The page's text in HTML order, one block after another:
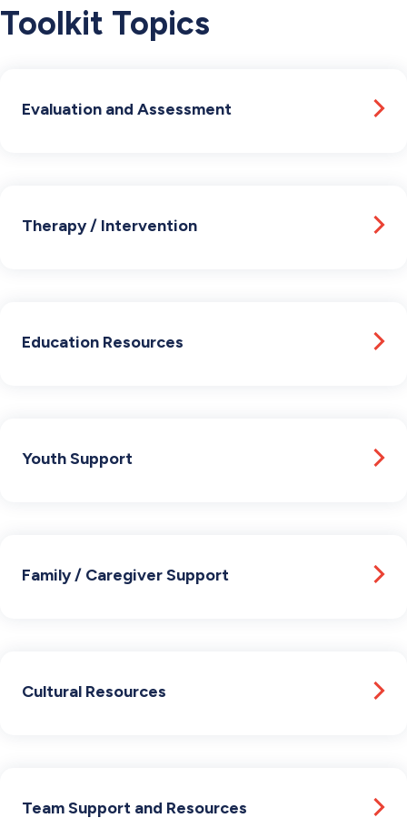
Toolkit Topics
Evaluation and Assessment
Therapy / Intervention
Education Resources
Youth Support
Family / Caregiver Support
Cultural Resources
Team Support and Resources